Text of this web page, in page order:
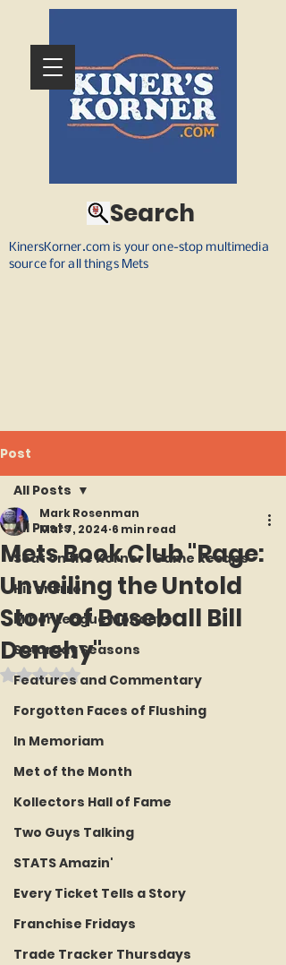
KinersKorner.com is your one-stop multimedia
source for all things Mets
Search
Post
All Posts
Seat on the Korner : Game Recaps
Hit or Error
Minor League Mondays
Saturday Seasons
Features and Commentary
Forgotten Faces of Flushing
In Memoriam
Met of the Month
Kollectors Hall of Fame
Two Guys Talking
STATS Amazin'
Every Ticket Tells a Story
Franchise Fridays
Trade Tracker Thursdays
All Posts
Mets Book Club "Rage:
Unveiling the Untold
Story of Baseball Bill
Denehy"
Mark Rosenman
Mar 7, 2024 6 min read
Rated NaN out of 5 stars.